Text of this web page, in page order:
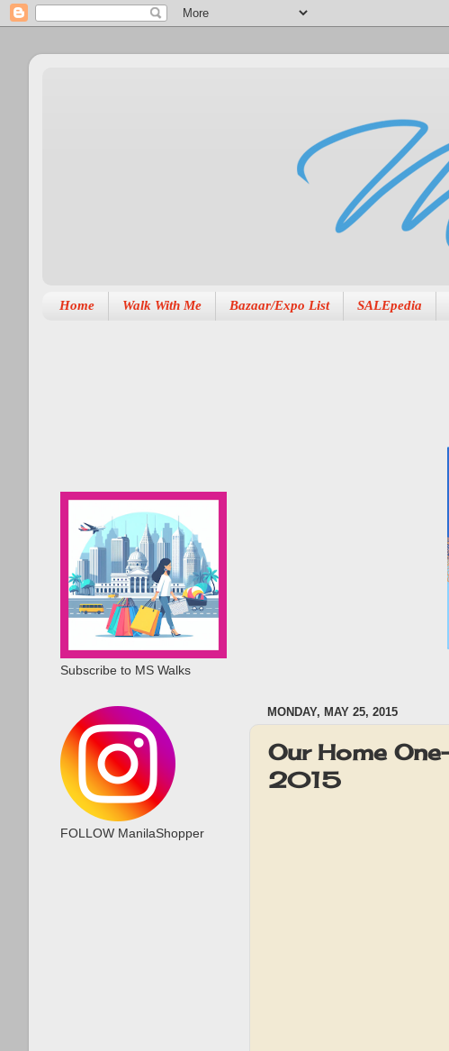
Home Walk With Me Bazaar/Expo List SALEpedia
MONDAY, MAY 25, 2015
Our Home
2015
Subscribe to MS Walks
FOLLOW ManilaShopper